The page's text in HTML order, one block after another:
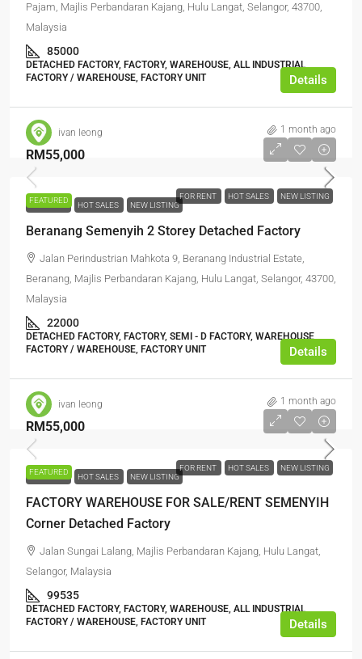
Pajam, Majlis Perbandaran Kajang, Hulu Langat, Selangor, 43700,
Malaysia
85000
DETACHED FACTORY, FACTORY, WAREHOUSE, ALL INDUSTRIAL,
FACTORY / WAREHOUSE, FACTORY UNIT
Details
ivan leong 1 month ago
FEATURED FOR RENT HOT SALES NEW LISTING
RM55,000
FOR RENT HOT SALES NEW LISTING
Beranang Semenyih 2 Storey Detached Factory
Jalan Perindustrian Mahkota 9, Beranang Industrial Estate,
Beranang, Majlis Perbandaran Kajang, Hulu Langat, Selangor, 43700,
Malaysia
22000
DETACHED FACTORY, FACTORY, SEMI - D FACTORY, WAREHOUSE,
FACTORY / WAREHOUSE, FACTORY UNIT
Details
ivan leong 1 month ago
FEATURED FOR RENT HOT SALES NEW LISTING
RM55,000
FOR RENT HOT SALES NEW LISTING
FACTORY WAREHOUSE FOR SALE/RENT SEMENYIH
Corner Detached Factory
Jalan Sungai Lalang, Majlis Perbandaran Kajang, Hulu Langat,
Selangor, Malaysia
99535
DETACHED FACTORY, FACTORY, WAREHOUSE, ALL INDUSTRIAL,
FACTORY / WAREHOUSE, FACTORY UNIT
Details